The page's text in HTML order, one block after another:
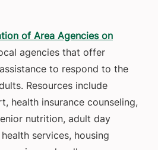
of Area Agencies on
agencies that offer
to respond to the
Resources include
health insurance counseling,
nutrition, adult day
services, housing